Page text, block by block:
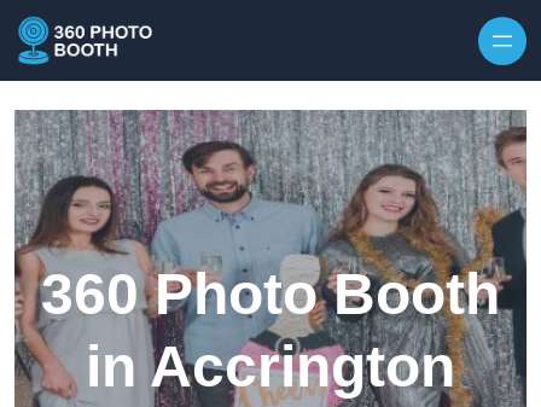
360 Photo Booth
in Accrington